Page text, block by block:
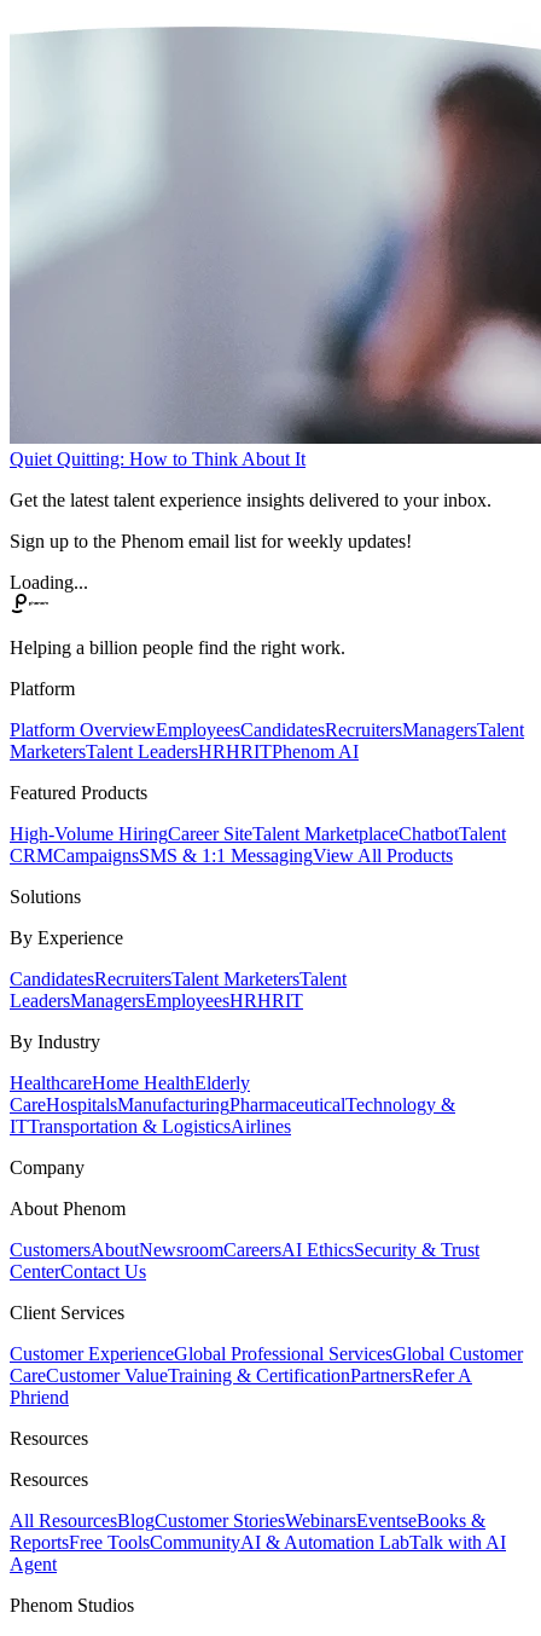
Quiet Quitting: How to Think About It
Get the latest talent experience insights delivered to your inbox.
Sign up to the Phenom email list for weekly updates!
Loading...
Helping a billion people find the right work.
Platform
Platform OverviewEmployeesCandidatesRecruitersManagersTalent
MarketersTalent LeadersHRHRITPhenom AI
Featured Products
High-Volume HiringCareer SiteTalent MarketplaceChatbotTalent
CRMCampaignsSMS & 1:1 MessagingView All Products
Solutions
By Experience
CandidatesRecruitersTalent MarketersTalent
LeadersManagersEmployeesHRHRIT
By Industry
HealthcareHome HealthElderly
CareHospitalsManufacturingPharmaceuticalTechnology &
ITTransportation & LogisticsAirlines
Company
About Phenom
CustomersAboutNewsroomCareersAI EthicsSecurity & Trust
CenterContact Us
Client Services
Customer ExperienceGlobal Professional ServicesGlobal Customer
CareCustomer ValueTraining & CertificationPartnersRefer A
Phriend
Resources
Resources
All ResourcesBlogCustomer StoriesWebinarsEventseBooks &
ReportsFree ToolsCommunityAI & Automation LabTalk with AI
Agent
Phenom Studios